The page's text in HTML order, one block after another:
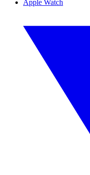
Apple Watch